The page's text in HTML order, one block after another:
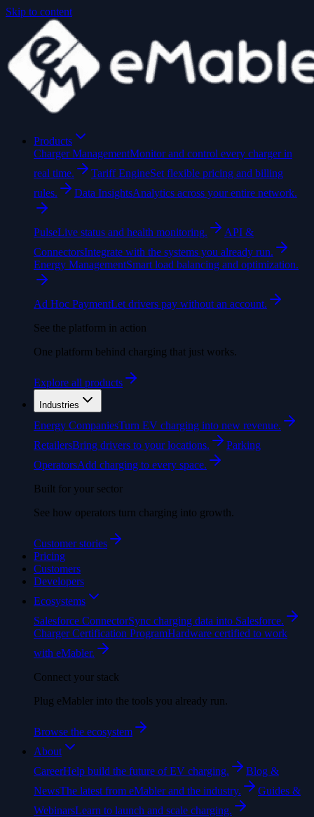
Skip to content
Products
Charger ManagementMonitor and control every charger in
real time.
Tariff EngineSet flexible pricing and billing
rules.
Data InsightsAnalytics across your entire network.
PulseLive status and health monitoring.
API &
ConnectorsIntegrate with the systems you already run.
Energy ManagementSmart load balancing and optimization.
Ad Hoc PaymentLet drivers pay without an account.
See the platform in action
One platform behind charging that just works.
Explore all products
Industries
Energy CompaniesTurn EV charging into new revenue.
RetailersBring drivers to your locations.
Parking
OperatorsAdd charging to every space.
Built for your sector
See how operators turn charging into growth.
Customer stories
Pricing
Customers
Developers
Ecosystems
Salesforce ConnectorSync charging data into Salesforce.
Charger Certification ProgramHardware certified to work
with eMabler.
Connect your stack
Plug eMabler into the tools you already run.
Browse the ecosystem
About
CareerHelp build the future of EV charging.
Blog &
NewsThe latest from eMabler and the industry.
Guides &
WebinarsLearn to launch and scale charging.